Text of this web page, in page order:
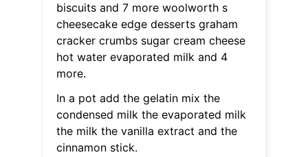
biscuits and 7 more woolworth s
cheesecake edge desserts graham
cracker crumbs sugar cream cheese
hot water evaporated milk and 4
more.
In a pot add the gelatin mix the
condensed milk the evaporated milk
the milk the vanilla extract and the
cinnamon stick.